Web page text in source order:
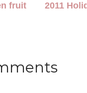
2011
fruit